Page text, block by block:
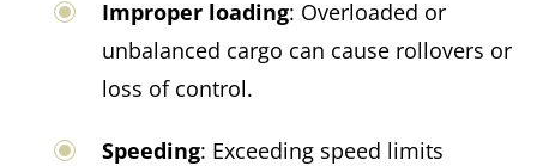
Improper loading: Overloaded or
unbalanced cargo can cause rollovers or
loss of control.​
Speeding: Exceeding speed limits